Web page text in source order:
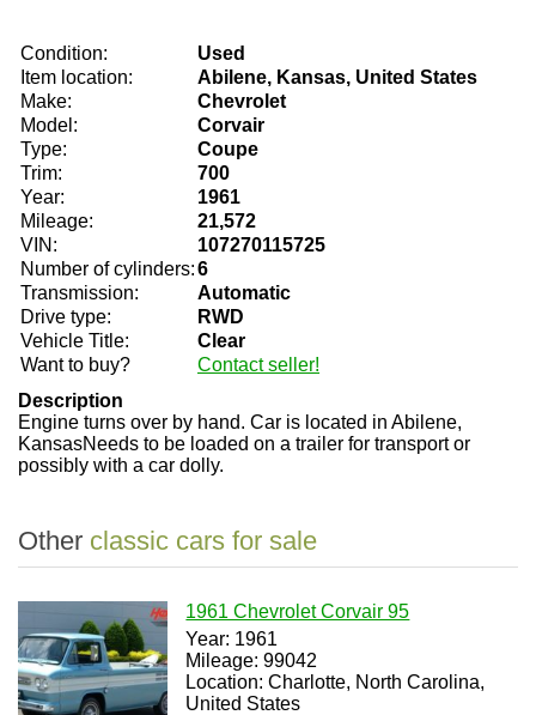
Condition:
Used
Item location:
Abilene, Kansas, United States
Make:
Chevrolet
Model:
Corvair
Type:
Coupe
Trim:
700
Year:
1961
Mileage:
21,572
VIN:
107270115725
Number of cylinders:6
Transmission:
Automatic
Drive type:
RWD
Vehicle Title:
Clear
Want to buy?
Contact seller!
Description
Engine turns over by hand. Car is located in Abilene,
KansasNeeds to be loaded on a trailer for transport or
possibly with a car dolly.
Other classic cars for sale
1961 Chevrolet Corvair 95
Year: 1961
Mileage: 99042
Location: Charlotte, North Carolina,
United States